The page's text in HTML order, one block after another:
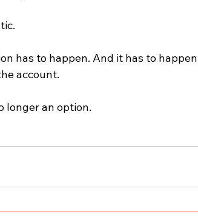
has to happen. And it has to happen
account.
longer an option.